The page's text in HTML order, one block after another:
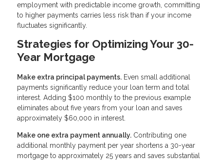
employment with predictable income growth, committing
to higher payments carries less risk than if your income
fluctuates significantly.
Strategies for Optimizing Your 30-
Year Mortgage
Make extra principal payments. Even small additional
payments significantly reduce your loan term and total
interest. Adding $100 monthly to the previous example
eliminates about five years from your loan and saves
approximately $60,000 in interest.
Make one extra payment annually. Contributing one
additional monthly payment per year shortens a 30-year
mortgage to approximately 25 years and saves substantial